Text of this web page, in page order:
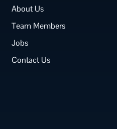
About Us
Team Members
Jobs
Contact Us